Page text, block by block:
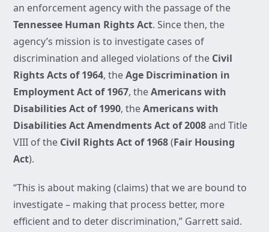
an enforcement agency with the passage of the
Tennessee Human Rights Act. Since then, the
agency’s mission is to investigate cases of
discrimination and alleged violations of the Civil
Rights Acts of 1964, theAge Discrimination in
Employment Act of 1967, theAmericans with
Disabilities Act of 1990, theAmericans with
Disabilities Act Amendments Act of 2008and Title
VIII of the Civil Rights Act of 1968(Fair Housing
Act).
“This is about making (claims) that we are bound to
investigate – making that process better, more
efficient and to deter discrimination,” Garrett said.